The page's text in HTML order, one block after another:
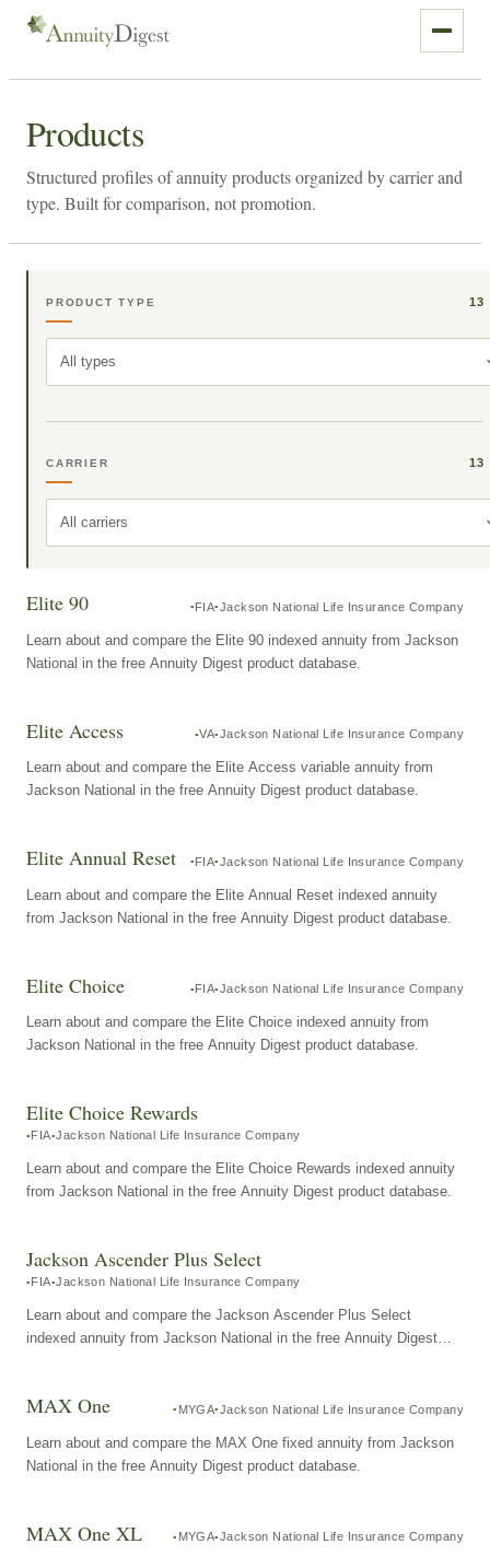
Products
Structured profiles of annuity products organized by carrier and
type. Built for comparison, not promotion.
PRODUCT TYPE 13
All types
CARRIER 13
All carriers
Elite 90 FIA Jackson National Life Insurance Company
Learn about and compare the Elite 90 indexed annuity from Jackson
National in the free Annuity Digest product database.
Elite Access VA Jackson National Life Insurance Company
Learn about and compare the Elite Access variable annuity from
Jackson National in the free Annuity Digest product database.
Elite Annual Reset FIA Jackson National Life Insurance Company
Learn about and compare the Elite Annual Reset indexed annuity
from Jackson National in the free Annuity Digest product database.
Elite Choice FIA Jackson National Life Insurance Company
Learn about and compare the Elite Choice indexed annuity from
Jackson National in the free Annuity Digest product database.
Elite Choice Rewards
FIA Jackson National Life Insurance Company
Learn about and compare the Elite Choice Rewards indexed annuity
from Jackson National in the free Annuity Digest product database.
Jackson Ascender Plus Select
FIA Jackson National Life Insurance Company
Learn about and compare the Jackson Ascender Plus Select
indexed annuity from Jackson National in the free Annuity Digest
MAX One MYGA Jackson National Life Insurance Company
Learn about and compare the MAX One fixed annuity from Jackson
National in the free Annuity Digest product database.
MAX One XL MYGA Jackson National Life Insurance Company